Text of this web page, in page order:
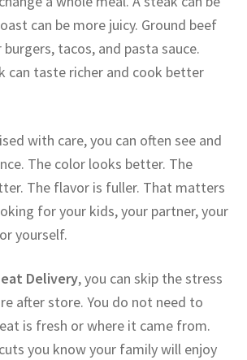
can be more juicy. Ground beef
tacos, and pasta sauce.
can taste richer and cook better
with care, you can often see and
The color looks better. The
The flavor is fuller. That matters
for your kids, your partner, your
yourself.
Delivery, you can skip the stress
after store. You do not need to
is fresh or where it came from.
you know your family will enjoy